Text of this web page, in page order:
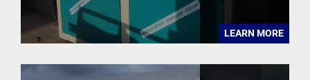
LEARN MORE